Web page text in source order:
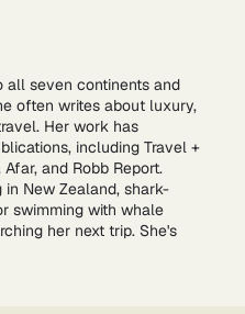
all seven continents and
often writes about luxury,
Her work has
including Travel +
and Robb Report.
New Zealand, shark-
swimming with whale
her next trip. She's